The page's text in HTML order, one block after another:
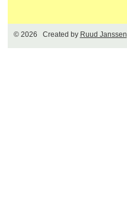
© 2026 Created by Ruud Janssen